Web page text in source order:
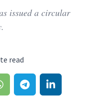
issued a circular
read